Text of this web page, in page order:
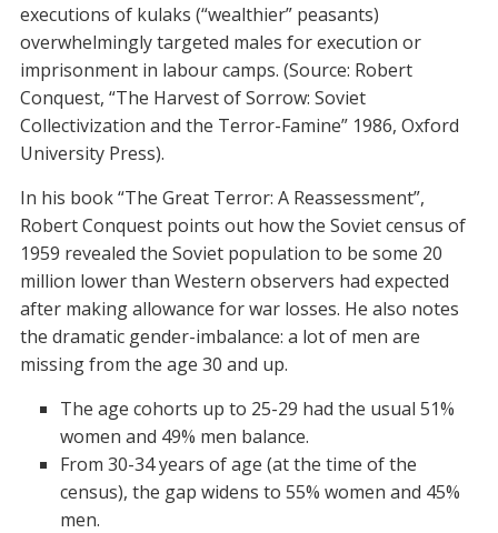
executions of kulaks (“wealthier” peasants)
overwhelmingly targeted males for execution or
imprisonment in labour camps. (Source: Robert
Conquest, “The Harvest of Sorrow: Soviet
Collectivization and the Terror-Famine” 1986, Oxford
University Press).
In his book “The Great Terror: A Reassessment”,
Robert Conquest points out how the Soviet census of
1959 revealed the Soviet population to be some 20
million lower than Western observers had expected
after making allowance for war losses. He also notes
the dramatic gender-imbalance: a lot of men are
missing from the age 30 and up.
The age cohorts up to 25-29 had the usual 51%
women and 49% men balance.
From 30-34 years of age (at the time of the
census), the gap widens to 55% women and 45%
men.